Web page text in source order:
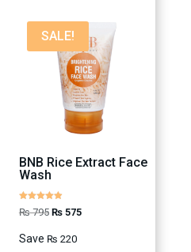
SALE!
BNB Rice Extract Face
Wash
Rated
4.88
₨795 Original
₨575Current
Save ₨ 220